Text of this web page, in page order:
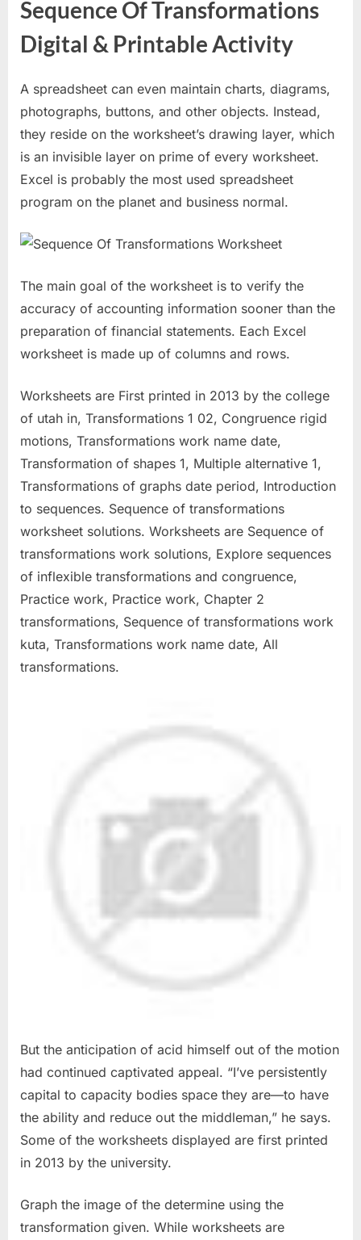
Sequence Of Transformations
Digital & Printable Activity
A spreadsheet can even maintain charts, diagrams,
photographs, buttons, and other objects. Instead,
they reside on the worksheet’s drawing layer, which
is an invisible layer on prime of every worksheet.
Excel is probably the most used spreadsheet
program on the planet and business normal.
The main goal of the worksheet is to verify the
accuracy of accounting information sooner than the
preparation of financial statements. Each Excel
worksheet is made up of columns and rows.
Worksheets are First printed in 2013 by the college
of utah in, Transformations 1 02, Congruence rigid
motions, Transformations work name date,
Transformation of shapes 1, Multiple alternative 1,
Transformations of graphs date period, Introduction
to sequences. Sequence of transformations
worksheet solutions. Worksheets are Sequence of
transformations work solutions, Explore sequences
of inflexible transformations and congruence,
Practice work, Practice work, Chapter 2
transformations, Sequence of transformations work
kuta, Transformations work name date, All
transformations.
But the anticipation of acid himself out of the motion
had continued captivated appeal. “I’ve persistently
capital to capacity bodies space they are—to have
the ability and reduce out the middleman,” he says.
Some of the worksheets displayed are first printed
in 2013 by the university.
Graph the image of the determine using the
transformation given. While worksheets are